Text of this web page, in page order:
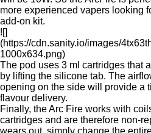
more experienced vapers looking
add-on kit.
![]
(https://cdn.sanity.io/images/
1000x634.png)
The pod uses 3 ml cartridges that
by lifting the silicone tab. The
opening on the side will provide a
flavour delivery.
Finally, the Arc Fire works with
cartridges and are therefore non-
wears out, simply change the